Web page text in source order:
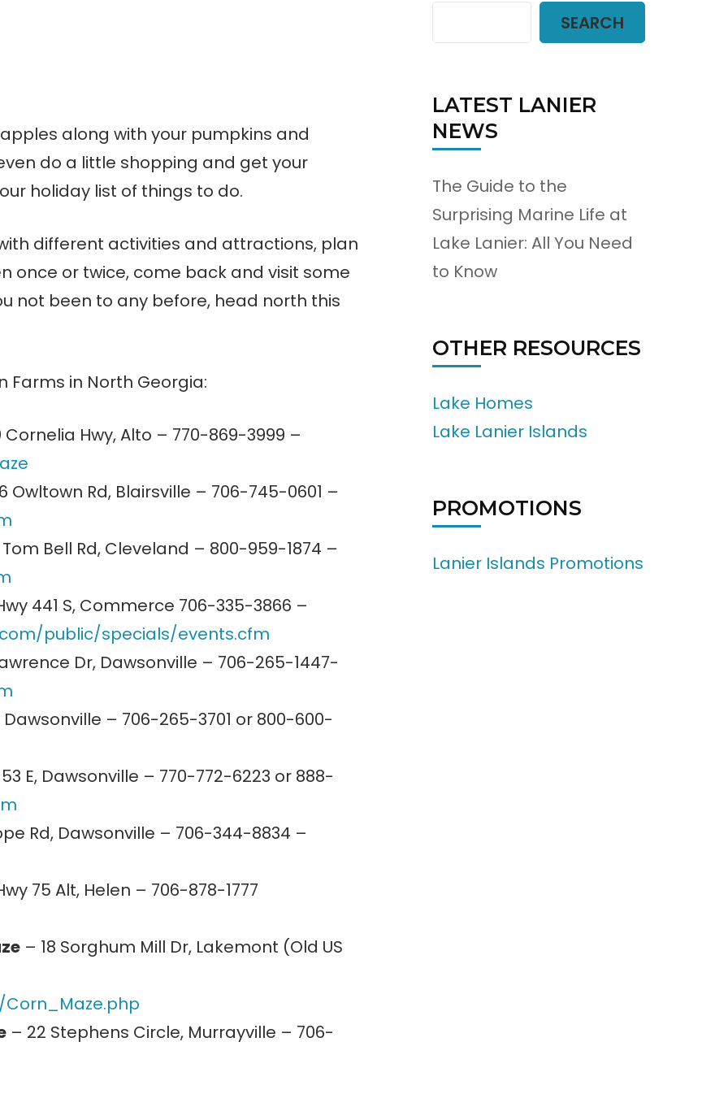
along with your pumpkins and
do a little shopping and get your
holiday list of things to do.
different activities and attractions, plan
once or twice, come back and visit some
not been to any before, head north this
Farms in North Georgia:
Hwy, Alto – 770-869-3999 –
Rd, Blairsville – 706-745-0601 –
Bell Rd, Cleveland – 800-959-1874 –
441 S, Commerce 706-335-3866 –
public/specials/events.cfm
Dr, Dawsonville – 706-265-1447-
– 706-265-3701 or 800-600-
E, Dawsonville – 770-772-6223 or 888-
Rd, Dawsonville – 706-344-8834 –
75 Alt, Helen – 706-878-1777
– 18 Sorghum Mill Dr, Lakemont (Old US
– 22 Stephens Circle, Murrayville – 706-
SEARCH
LATEST LANIER
NEWS
The Guide to the
Surprising Marine Life at
Lake Lanier: All You Need
to Know
OTHER RESOURCES
Lake Homes
Lake Lanier Islands
PROMOTIONS
Lanier Islands Promotions